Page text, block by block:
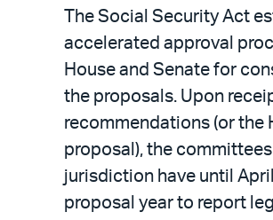
The Social Security Act
accelerated approval
House and Senate for
the proposals. Upon
recommendations (or the
proposal), the
jurisdiction have until
proposal year to report